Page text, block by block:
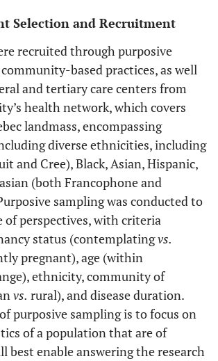
Selection and Recruitment
recruited through purposive
based practices, as well
and tertiary care centers from
health network, which covers
landmass, encompassing
diverse ethnicities, including
and Cree), Black, Asian, Hispanic,
(both Francophone and
sampling was conducted to
of perspectives, with criteria
status (contemplatingvs.
pregnant), age (within
ethnicity, community of
vs. rural), and disease duration.
purposive sampling is to focus on
of a population that are of
best enable answering the research